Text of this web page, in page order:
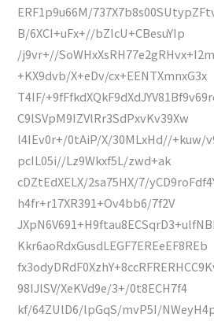
ERF1p9u66M/
B/6XCI+uFx+//bZIcU+CBesuYIp
/j9vr+//
+KX9dvb/X+eDv/cx+EENTXmnxG3x
T4IF/
C9lSVpM9IZVlRr3SdPxvKv39Xw
l4IEv0r+/0tAiP/X/30MLxHd//+kuw/
pcIL05i//Lz9Wkxf5L/zwd+ak
cDZtEdXELX/2sa75HX/7/
h4fr+r17XR391+Ov4bb6/7f2V
Kkr6aoRdxGusdLEGF7EREeEF8REb
98IJlSV/XeKVd9e/3+/0t8ECH7f4
kf/64ZUlD6/lpGqS/mvP5I/